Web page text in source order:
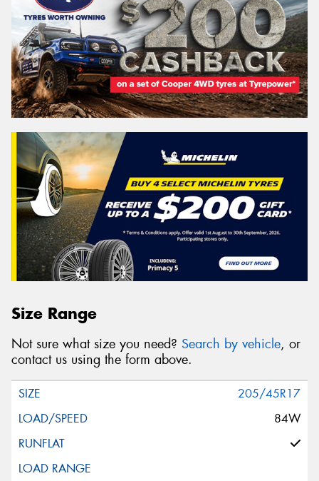
Size Range
Not sure what size you need? Search by vehicle, or
contact us using the form above.
205/45R17
84W